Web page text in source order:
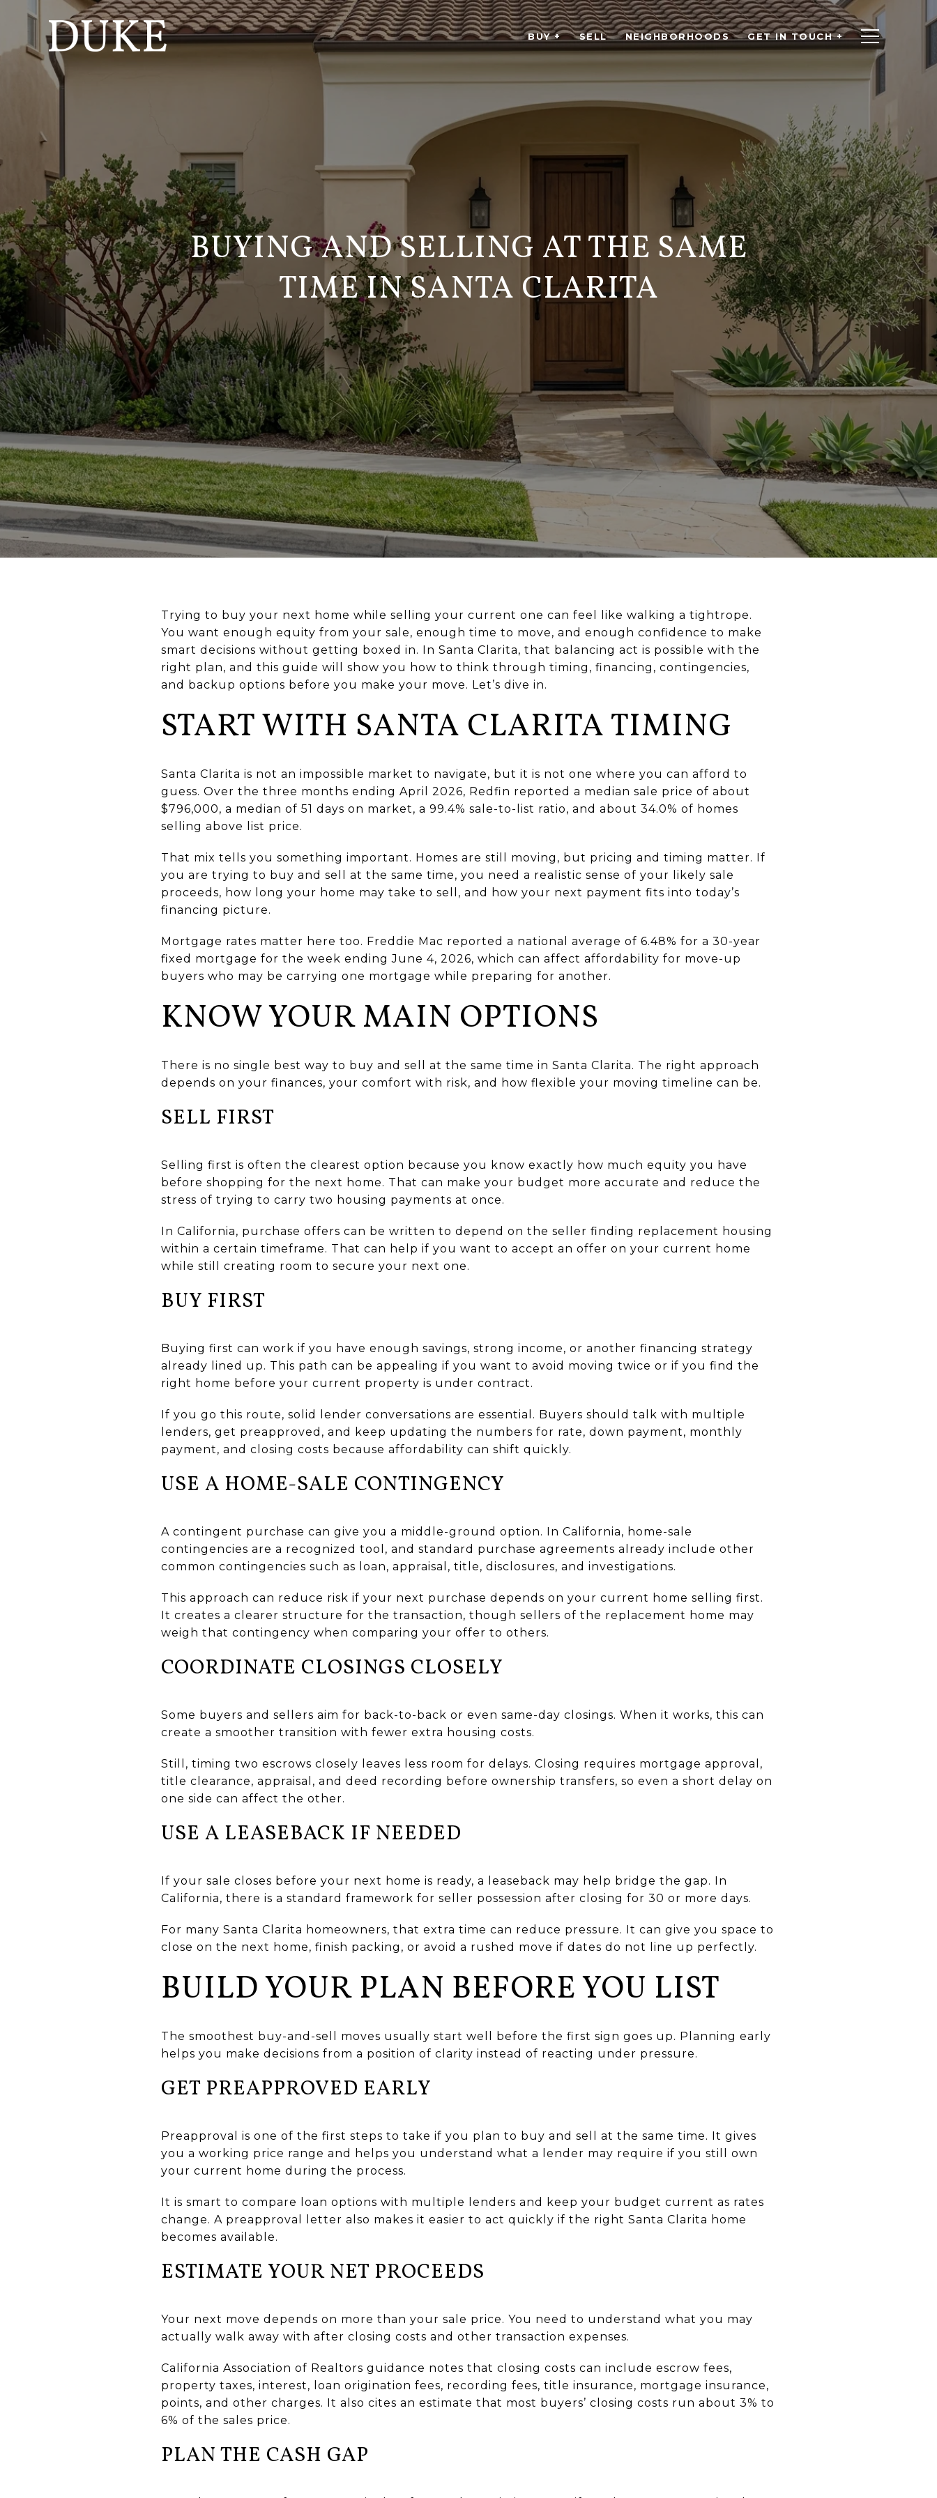
BUY + SELL NEIGHBORHOODS GET IN TOUCH +
BUYING AND SELLING AT THE SAME
TIME IN SANTA CLARITA
Trying to buy your next home while selling your current one can feel like walking a tightrope.
You want enough equity from your sale, enough time to move, and enough confidence to make
smart decisions without getting boxed in. In Santa Clarita, that balancing act is possible with the
right plan, and this guide will show you how to think through timing, financing, contingencies,
and backup options before you make your move. Let’s dive in.
START WITH SANTA CLARITA TIMING
Santa Clarita is not an impossible market to navigate, but it is not one where you can afford to
guess. Over the three months ending April 2026, Redfin reported a median sale price of about
$796,000, a median of 51 days on market, a 99.4% sale-to-list ratio, and about 34.0% of homes
selling above list price.
That mix tells you something important. Homes are still moving, but pricing and timing matter. If
you are trying to buy and sell at the same time, you need a realistic sense of your likely sale
proceeds, how long your home may take to sell, and how your next payment fits into today’s
financing picture.
Mortgage rates matter here too. Freddie Mac reported a national average of 6.48% for a 30-year
fixed mortgage for the week ending June 4, 2026, which can affect affordability for move-up
buyers who may be carrying one mortgage while preparing for another.
KNOW YOUR MAIN OPTIONS
There is no single best way to buy and sell at the same time in Santa Clarita. The right approach
depends on your finances, your comfort with risk, and how flexible your moving timeline can be.
SELL FIRST
Selling first is often the clearest option because you know exactly how much equity you have
before shopping for the next home. That can make your budget more accurate and reduce the
stress of trying to carry two housing payments at once.
In California, purchase offers can be written to depend on the seller finding replacement housing
within a certain timeframe. That can help if you want to accept an offer on your current home
while still creating room to secure your next one.
BUY FIRST
Buying first can work if you have enough savings, strong income, or another financing strategy
already lined up. This path can be appealing if you want to avoid moving twice or if you find the
right home before your current property is under contract.
If you go this route, solid lender conversations are essential. Buyers should talk with multiple
lenders, get preapproved, and keep updating the numbers for rate, down payment, monthly
payment, and closing costs because affordability can shift quickly.
USE A HOME-SALE CONTINGENCY
A contingent purchase can give you a middle-ground option. In California, home-sale
contingencies are a recognized tool, and standard purchase agreements already include other
common contingencies such as loan, appraisal, title, disclosures, and investigations.
This approach can reduce risk if your next purchase depends on your current home selling first.
It creates a clearer structure for the transaction, though sellers of the replacement home may
weigh that contingency when comparing your offer to others.
COORDINATE CLOSINGS CLOSELY
Some buyers and sellers aim for back-to-back or even same-day closings. When it works, this can
create a smoother transition with fewer extra housing costs.
Still, timing two escrows closely leaves less room for delays. Closing requires mortgage approval,
title clearance, appraisal, and deed recording before ownership transfers, so even a short delay on
one side can affect the other.
USE A LEASEBACK IF NEEDED
If your sale closes before your next home is ready, a leaseback may help bridge the gap. In
California, there is a standard framework for seller possession after closing for 30 or more days.
For many Santa Clarita homeowners, that extra time can reduce pressure. It can give you space to
close on the next home, finish packing, or avoid a rushed move if dates do not line up perfectly.
BUILD YOUR PLAN BEFORE YOU LIST
The smoothest buy-and-sell moves usually start well before the first sign goes up. Planning early
helps you make decisions from a position of clarity instead of reacting under pressure.
GET PREAPPROVED EARLY
Preapproval is one of the first steps to take if you plan to buy and sell at the same time. It gives
you a working price range and helps you understand what a lender may require if you still own
your current home during the process.
It is smart to compare loan options with multiple lenders and keep your budget current as rates
change. A preapproval letter also makes it easier to act quickly if the right Santa Clarita home
becomes available.
ESTIMATE YOUR NET PROCEEDS
Your next move depends on more than your sale price. You need to understand what you may
actually walk away with after closing costs and other transaction expenses.
California Association of Realtors guidance notes that closing costs can include escrow fees,
property taxes, interest, loan origination fees, recording fees, title insurance, mortgage insurance,
points, and other charges. It also cites an estimate that most buyers’ closing costs run about 3% to
6% of the sales price.
PLAN THE CASH GAP